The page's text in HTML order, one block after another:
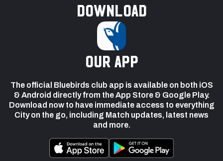
Download
our app
The official Bluebirds club app is available on both iOS
& Android directly from the App Store & Google Play.
Download now to have immediate access to everything
City on the go, including Match updates, latest news
and more.